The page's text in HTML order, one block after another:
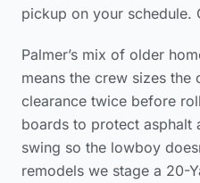
pickup on your schedule.
Palmer’s mix of older
means the crew sizes the
clearance twice before
boards to protect asphalt
swing so the lowboy
remodels we stage a 20-